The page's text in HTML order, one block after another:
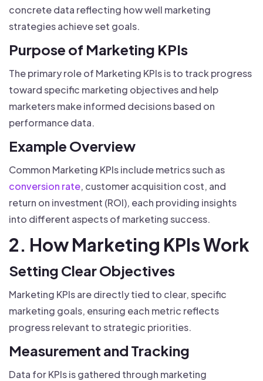
concrete data reflecting how well marketing
strategies achieve set goals.
Purpose of Marketing KPIs
The primary role of Marketing KPIs is to track progress
toward specific marketing objectives and help
marketers make informed decisions based on
performance data.
Example Overview
Common Marketing KPIs include metrics such as
conversion rate, customer acquisition cost, and
return on investment (ROI), each providing insights
into different aspects of marketing success.
2. How Marketing KPIs Work
Setting Clear Objectives
Marketing KPIs are directly tied to clear, specific
marketing goals, ensuring each metric reflects
progress relevant to strategic priorities.
Measurement and Tracking
Data for KPIs is gathered through marketing